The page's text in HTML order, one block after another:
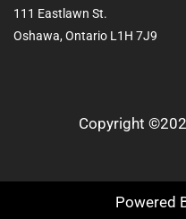
111 Eastlawn St.
Oshawa, Ontario L1H 7J9
Copyright
Powered